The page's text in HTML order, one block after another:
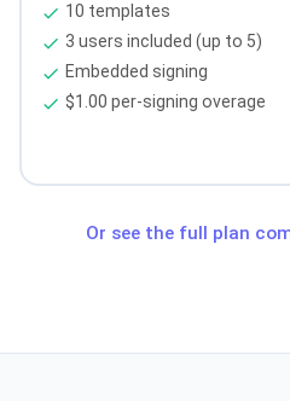
check 10 templates
check 3 users included (up to 5)
check Embedded signing
check $1.00 per-signing overage
Or see the full plan